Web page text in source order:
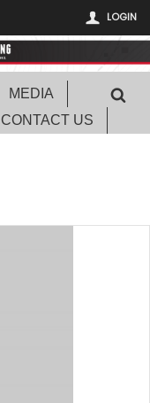
LOGIN
MEDIA
CONTACT US